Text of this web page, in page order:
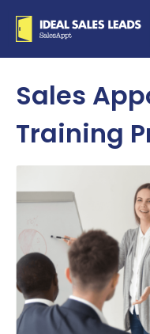
Sales
Training